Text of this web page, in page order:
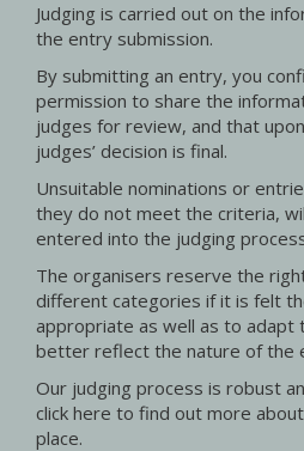
Judging is carried out on the
the entry submission.
By submitting an entry, you
permission to share the
judges for review, and that
judges’ decision is final.
Unsuitable nominations or
they do not meet the criteria,
entered into the judging
The organisers reserve the
different categories if it is felt
appropriate as well as to adapt
better reflect the nature of the
Our judging process is robust
click here to find out more
place.